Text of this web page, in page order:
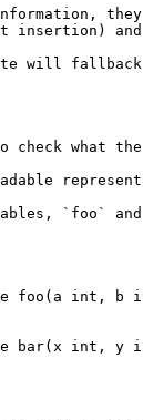
they
will
to check
readable
`foo`
table foo(a
table bar(x